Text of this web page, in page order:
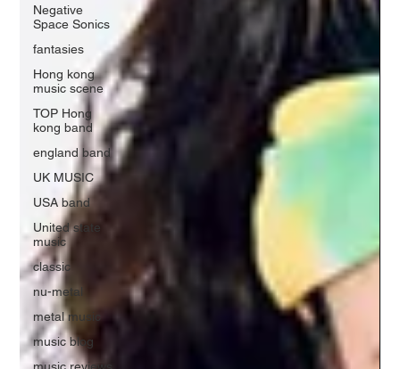
Negative
Space Sonics
fantasies
Hong kong
music scene
TOP Hong
kong band
england band
UK MUSIC
USA band
United state
music
classic
nu-metal
metal music
music blog